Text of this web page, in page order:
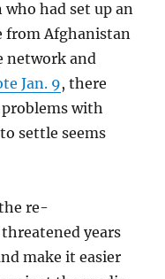
had set up an
from Afghanistan
network and
Jan. 9, there
problems with
settle seems
re-
years
make it easier